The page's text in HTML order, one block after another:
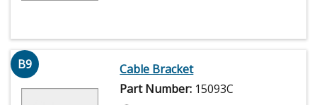
B9
Cable Bracket
Part Number: 15093C